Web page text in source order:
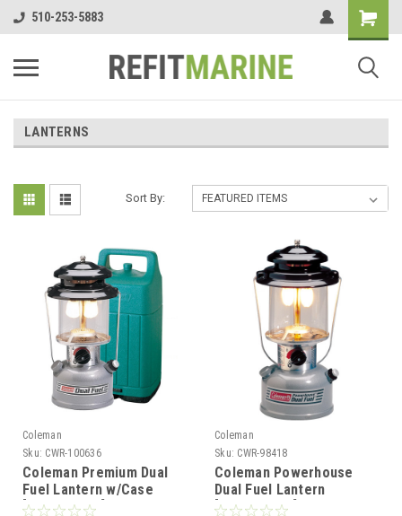
510-253-5883
LANTERNS
Sort By:
Coleman
Sku: CWR-100636
Coleman Premium Dual
Fuel Lantern w/Case
[3000004257]
Coleman
Sku: CWR-98418
Coleman Powerhouse
Dual Fuel Lantern
[3000004255]